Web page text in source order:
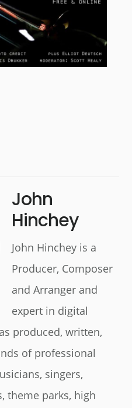
John
Hinchey
John Hinchey is a
Producer, Composer
and Arranger and
expert in digital
produced, written,
of professional
singers,
theme parks, high